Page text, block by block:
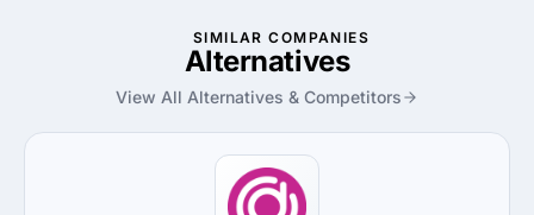
SIMILAR COMPANIES
Alternatives
View All Alternatives & Competitors